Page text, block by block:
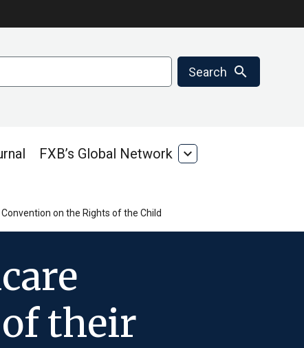
Search search
FXB’s Global Network
FXB’s
expand_more
on the Rights of the Child
their